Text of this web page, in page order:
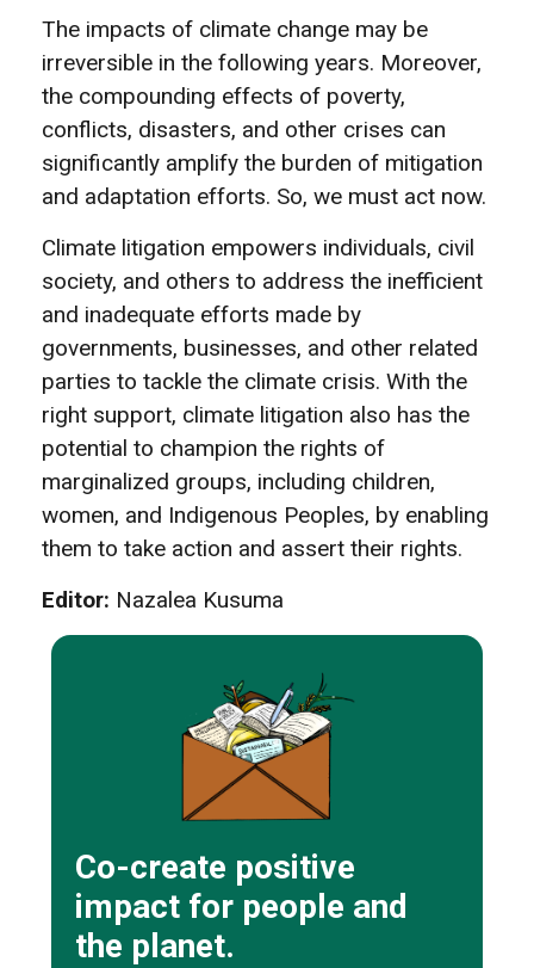
The impacts of climate change may be
irreversible in the following years. Moreover,
the compounding effects of poverty,
conflicts, disasters, and other crises can
significantly amplify the burden of mitigation
and adaptation efforts. So, we must act now.
Climate litigation empowers individuals, civil
society, and others to address the inefficient
and inadequate efforts made by
governments, businesses, and other related
parties to tackle the climate crisis. With the
right support, climate litigation also has the
potential to champion the rights of
marginalized groups, including children,
women, and Indigenous Peoples, by enabling
them to take action and assert their rights.
Editor: Nazalea Kusuma
Co-create positive
impact for people and
the planet.